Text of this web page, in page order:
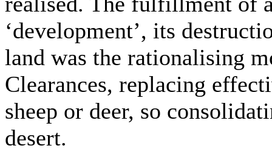
‘development’, its
land was the rationalising
Clearances, replacing
sheep or deer, so
desert.